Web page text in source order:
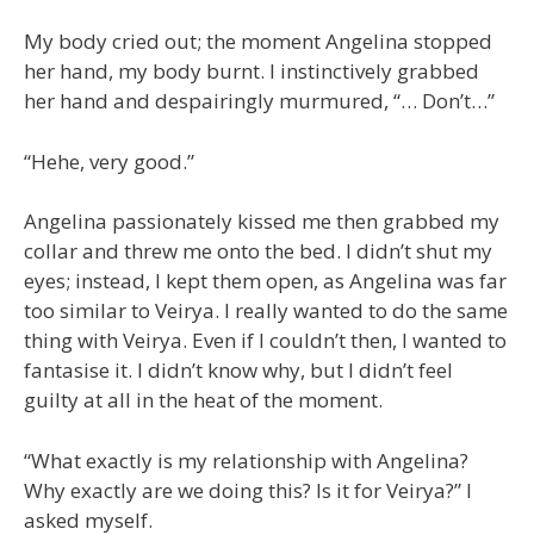
My body cried out; the moment Angelina stopped
her hand, my body burnt. I instinctively grabbed
her hand and despairingly murmured, “… Don’t…”
“Hehe, very good.”
Angelina passionately kissed me then grabbed my
collar and threw me onto the bed. I didn’t shut my
eyes; instead, I kept them open, as Angelina was far
too similar to Veirya. I really wanted to do the same
thing with Veirya. Even if I couldn’t then, I wanted to
fantasise it. I didn’t know why, but I didn’t feel
guilty at all in the heat of the moment.
“What exactly is my relationship with Angelina?
Why exactly are we doing this? Is it for Veirya?” I
asked myself.